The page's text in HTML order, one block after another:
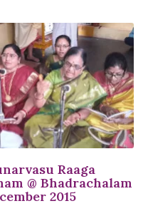
Raaga
@ Bhadrachalam
2015